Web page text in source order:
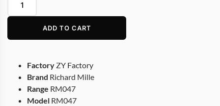
ADD TO CART
Factory ZY Factory
Brand Richard Mille
Range RM047
Model RM047